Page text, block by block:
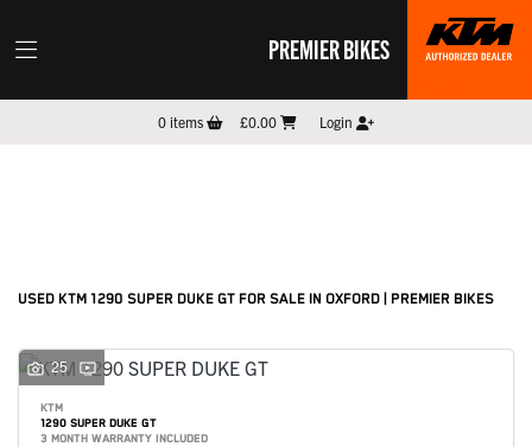
PREMIER BIKES
0items £0.00 Login
USED KTM 1290 SUPER DUKE GT FOR SALE IN OXFORD | PREMIER BIKES
25
KTM
1290 SUPER DUKE GT
3 MONTH WARRANTY INCLUDED